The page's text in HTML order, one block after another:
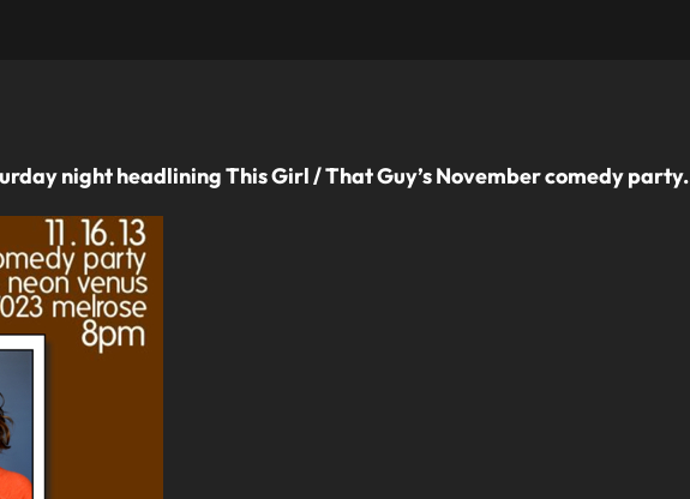
night headlining This Girl / That Guy’s November comedy party.